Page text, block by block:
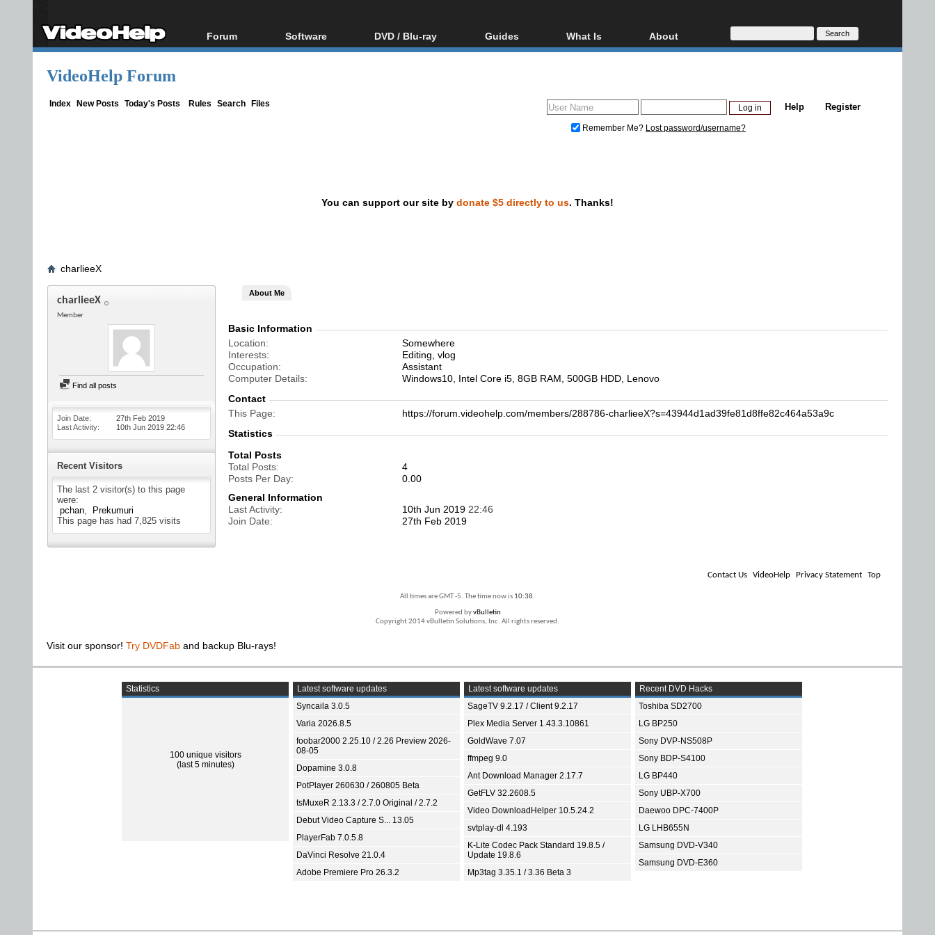
Forum
Forum Index
Software
All software
DVD / Blu-ray
Blu-ray / DVD Region
Guides
Video Streaming
DVD and Blu-ray ripping
What Is
Blu-ray, UHD, AVCHD
Glossary
About
About
Donate
VideoHelp Forum
Index New Posts Today's Posts Rules Search Files Register
Help
Remember Me? Lost password/username?
You can support our site by donate $5 directly to us. Thanks!
charlieeX
charlieeX
Member
Find all posts
Join Date
27th Feb 2019
Last Activity
10th Jun 2019 22:46
Recent Visitors
The last 2 visitor(s) to this page
were:
pchan
Prekumuri
This page has had 7,825 visits
About Me
Basic Information
Location
Somewhere
Interests
Editing, vlog
Occupation
Assistant
Computer Details
Windows10, Intel Core i5, 8GB RAM, 500GB HDD, Lenovo
Contact
This Page
https://forum.videohelp.com/members/288786-charlieeX?s=43944d1ad39fe81d8ffe82c464a53a9c
Statistics
Total Posts
Total Posts
4
Posts Per Day
0.00
General Information
Last Activity
10th Jun 2019 22:46
Join Date
27th Feb 2019
Contact Us VideoHelp Privacy Statement Top
All times are GMT -5. The time now is 10:38.
Powered byvBulletin
Copyright 2014 vBulletin Solutions, Inc. All rights reserved.
Visit our sponsor! Try DVDFab and backup Blu-rays!
Statistics
100 unique visitors
(last 5 minutes)
Latest software updates
Syncaila 3.0.5
Varia 2026.8.5
foobar2000 2.25.10 / 2.26 Preview 2026-
08-05
Dopamine 3.0.8
PotPlayer 260630 / 260805 Beta
tsMuxeR 2.13.3 / 2.7.0 Original / 2.7.2
Debut Video Capture S... 13.05
PlayerFab 7.0.5.8
DaVinci Resolve 21.0.4
Adobe Premiere Pro 26.3.2
Latest software updates
SageTV 9.2.17 / Client 9.2.17
Plex Media Server 1.43.3.10861
GoldWave 7.07
ffmpeg 9.0
Ant Download Manager 2.17.7
GetFLV 32.2608.5
Video DownloadHelper 10.5.24.2
svtplay-dl 4.193
K-Lite Codec Pack Standard 19.8.5 /
Update 19.8.6
Mp3tag 3.35.1 / 3.36 Beta 3
Recent DVD Hacks
Toshiba SD2700
LG BP250
Sony DVP-NS508P
Sony BDP-S4100
LG BP440
Sony UBP-X700
Daewoo DPC-7400P
LG LHB655N
Samsung DVD-V340
Samsung DVD-E360